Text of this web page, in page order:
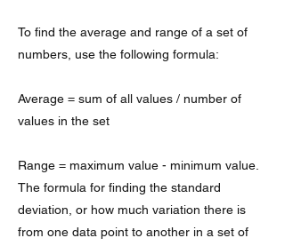
To find the average and range of a set of
numbers, use the following formula:
Average = sum of all values / number of
values in the set
Range = maximum value - minimum value.
The formula for finding the standard
deviation, or how much variation there is
from one data point to another in a set of